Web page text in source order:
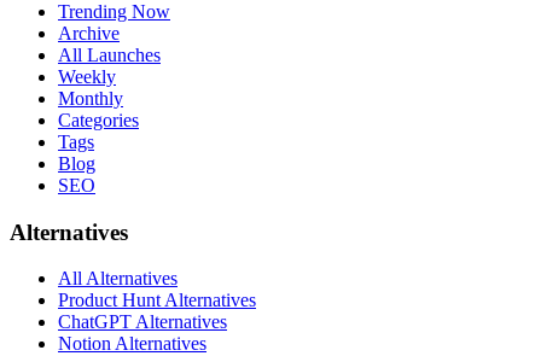
Trending Now
Archive
All Launches
Weekly
Monthly
Categories
Tags
Blog
SEO
Alternatives
All Alternatives
Product Hunt Alternatives
ChatGPT Alternatives
Notion Alternatives